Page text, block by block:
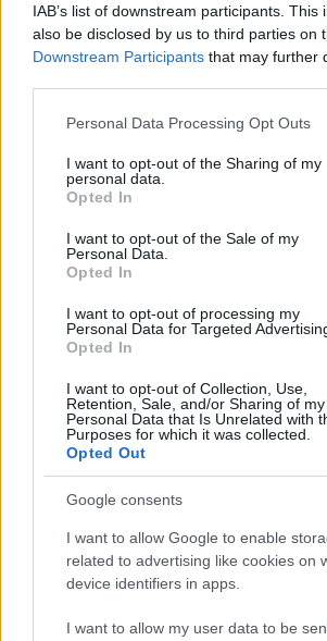
IAB’s list of downstream participants. This
also be disclosed by us to third parties on
Downstream Participants that may further
Please note that this website/app uses
not limited to your visit or usage
grant or deny consent to Google and its
use your data for below specified
consent section.
Personal Data Processing Opt Outs
I want to opt-out of the Sharing of my
personal data.
Opted In
I want to opt-out of the Sale of my
Personal Data.
Opted In
I want to opt-out of processing my
Personal Data for Targeted
Opted In
I want to opt-out of Collection, Use,
Retention, Sale, and/or Sharing of my
Personal Data that Is Unrelated with
Purposes for which it was collected.
Opted Out
Google consents
I want to allow Google to enable
related to advertising like cookies on
device identifiers in apps.
I want to allow my user data to be
KÜLFÖLD #ALEXANDER SOROS #
#UTÓDLÁS ALAPÍTVÁNY
Népszerű
legmagasabb IQ-t